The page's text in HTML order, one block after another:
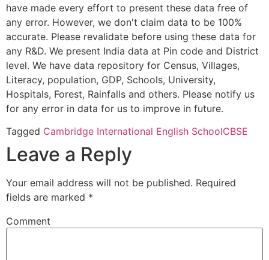
have made every effort to present these data free of
any error. However, we don't claim data to be 100%
accurate. Please revalidate before using these data for
any R&D. We present India data at Pin code and District
level. We have data repository for Census, Villages,
Literacy, population, GDP, Schools, University,
Hospitals, Forest, Rainfalls and others. Please notify us
for any error in data for us to improve in future.
Tagged Cambridge International English SchoolCBSE
Leave a Reply
Your email address will not be published. Required
fields are marked *
Comment